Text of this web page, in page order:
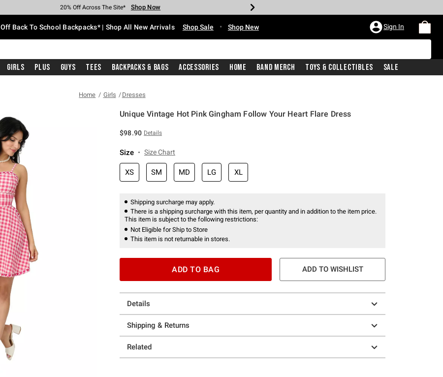
Earn Hot Cash Every $40 Spent* Shop Now
20% Off Across The Site* Shop Now
Up To 50% Off Select Styles* Shop Now
Up To 60% Off Clearance* Shop Now
Free Pickup In-Store* Shop Now
Free Shipping With $75 Purchase* Shop Now
Off Back To School Backpacks* | Shop All New Arrivals Shop Sale • Shop New Sign In
Girls Plus Guys Tees Backpacks & Bags Accessories Home Band Merch Toys & Collectibles Sale
Home Girls Dresses
Unique Vintage Hot Pink Gingham Follow Your Heart Flare Dress
$98.90 Details
Size Size Chart
XS SM MD LG XL
Shipping surcharge may apply.
There is a shipping surcharge with this item, per quantity and in addition to the item price.
This item is subject to the following restrictions:
Not Eligible for Ship to Store
This item is not returnable in stores.
ADD TO BAG ADD TO WISHLIST
Details
Shipping & Returns
Related